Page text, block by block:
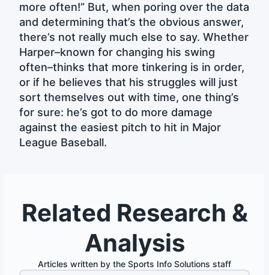
more often!” But, when poring over the data
and determining that’s the obvious answer,
there’s not really much else to say. Whether
Harper–known for changing his swing
often–thinks that more tinkering is in order,
or if he believes that his struggles will just
sort themselves out with time, one thing’s
for sure: he’s got to do more damage
against the easiest pitch to hit in Major
League Baseball.
Related Research &
Analysis
Articles written by the Sports Info Solutions staff